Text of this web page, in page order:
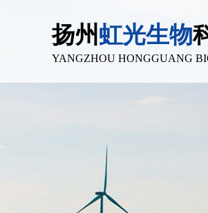
扬州虹光生物
YANGZHOU HONGGUANG